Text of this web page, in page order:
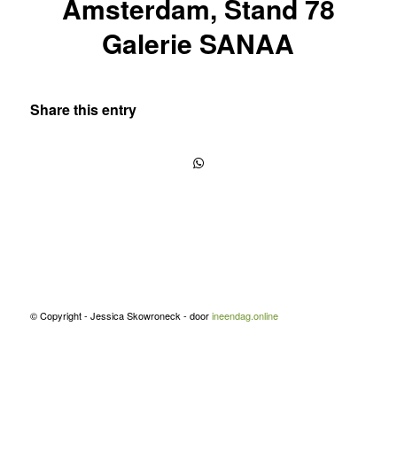
Amsterdam, Stand 78
Galerie SANAA
Share this entry
© Copyright - Jessica Skowroneck - doorineendag.online